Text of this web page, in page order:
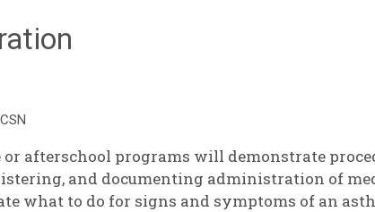
afterschool programs will demonstrate
and documenting administration of
what to do for signs and symptoms of an